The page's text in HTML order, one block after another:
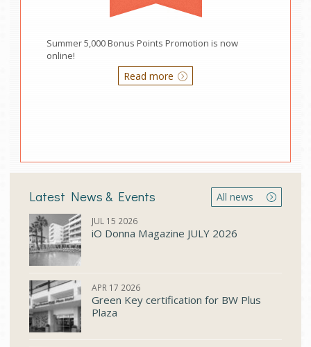
Summer 5,000 Bonus Points Promotion is now
online!
Read more
Latest News & Events All news
JUL 15 2026
iO Donna Μagazine JULY 2026
APR 17 2026
Green Key certification for BW Plus
Plaza